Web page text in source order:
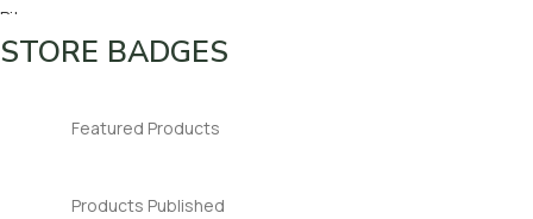
Bits
Bridle Number
Ear Bonnets
STORE BADGES
Featured Products
Products Published